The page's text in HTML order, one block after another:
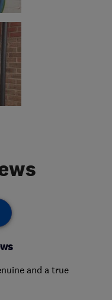
and a true